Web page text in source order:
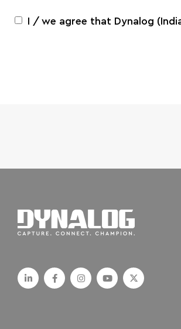
I / we agree that Dynalog